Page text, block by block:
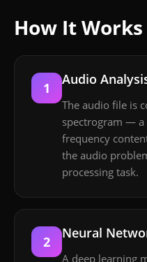
How It
1
Audio
The audio file is
spectrogram — a
frequency
the audio
processing task.
2
Neural
A deep learning